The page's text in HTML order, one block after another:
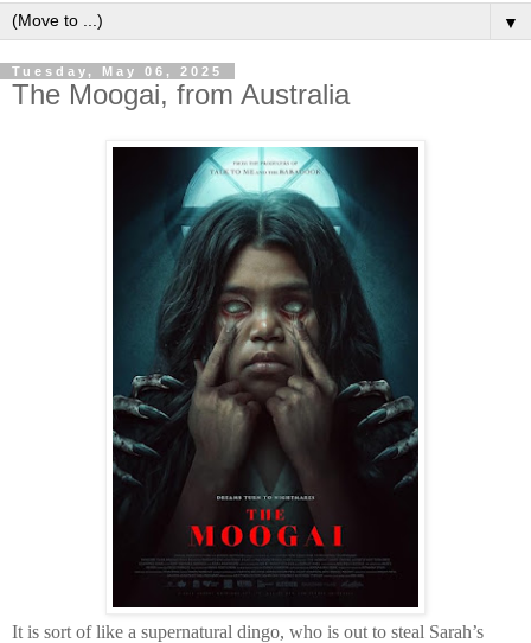
▼
Tuesday, May 06, 2025
The Moogai, from Australia
It is sort of like a supernatural dingo, who is out to steal Sarah’s